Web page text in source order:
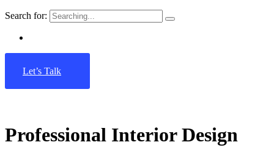
Search for:
Let’s Talk
Professional Interior Design